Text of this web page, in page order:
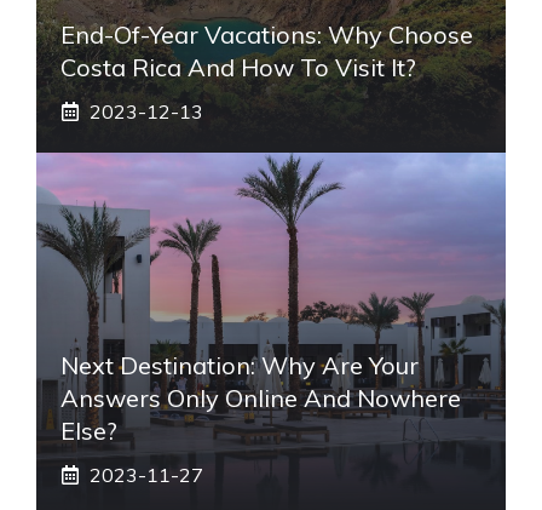
End-Of-Year Vacations: Why Choose
Costa Rica And How To Visit It?
2023-12-13
Next Destination: Why Are Your
Answers Only Online And Nowhere
Else?
2023-11-27